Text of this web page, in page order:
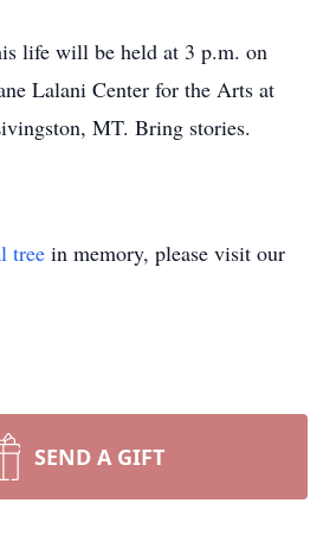
life will be held at 3 p.m. on
Lalani Center for the Arts at
MT. Bring stories.
tree in memory, please visit our
SEND A GIFT